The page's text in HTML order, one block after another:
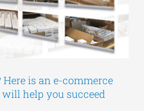
is an e-commerce
help you succeed